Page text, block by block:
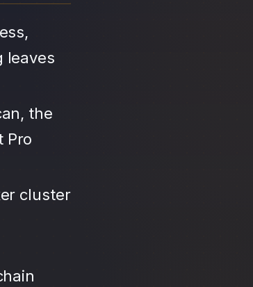
leaves
the
Pro
cluster